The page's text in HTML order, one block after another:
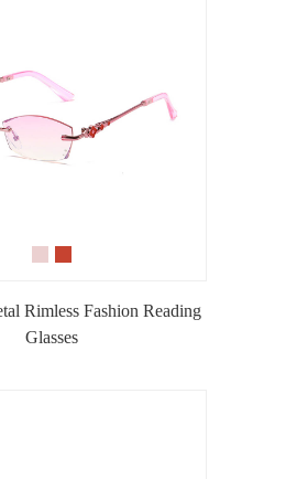
Rimless Fashion Reading
Glasses